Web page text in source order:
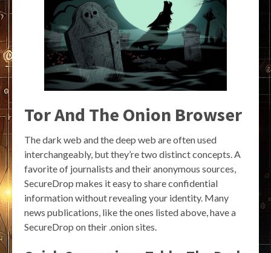
Tor And The Onion Browser
The dark web and the deep web are often used
interchangeably, but they’re two distinct concepts. A
favorite of journalists and their anonymous sources,
SecureDrop makes it easy to share confidential
information without revealing your identity. Many
news publications, like the ones listed above, have a
SecureDrop on their .onion sites.